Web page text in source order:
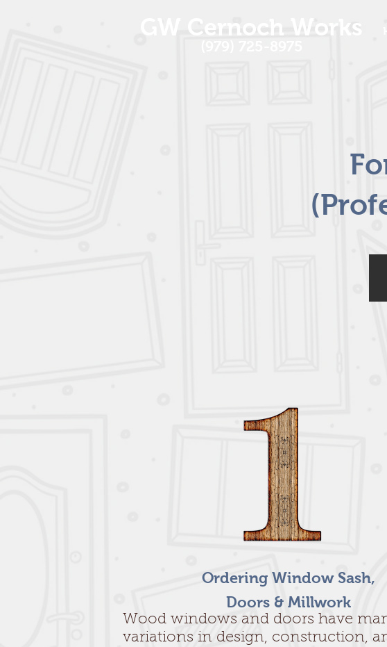
GW Cernoch Works
Ordering Window Sash,
Doors & Millwork
Wood windows and doors have
variations in design, construction,